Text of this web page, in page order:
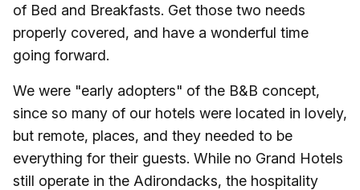
of Bed and Breakfasts. Get those two needs
properly covered, and have a wonderful time
going forward.
We were "early adopters" of the B&B concept,
since so many of our hotels were located in lovely,
but remote, places, and they needed to be
everything for their guests. While no Grand Hotels
still operate in the Adirondacks, the hospitality